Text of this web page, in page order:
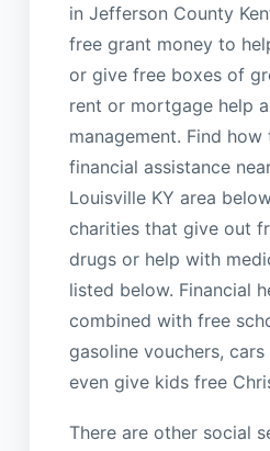
in Jefferson County
free grant money to
or give free boxes of
rent or mortgage help
management. Find
financial assistance
Louisville KY area
charities that give out
drugs or help with
listed below. Financial
combined with free
gasoline vouchers,
even give kids free
There are other social